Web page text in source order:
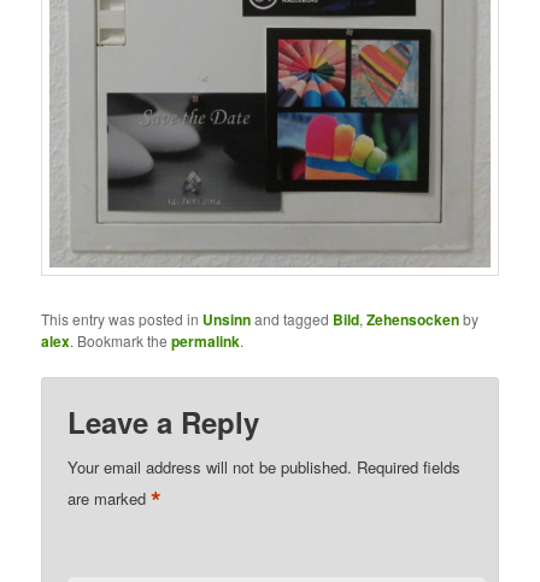
This entry was posted in Unsinnand tagged Bild,Zehensockenby
alex. Bookmark thepermalink.
Leave a Reply
Your email address will not be published. Required fields
are marked*